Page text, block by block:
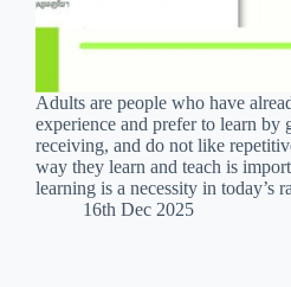
Adults are people who have
experience and prefer to learn by
receiving, and do not like
way they learn and teach is
learning is a necessity in today’s
16th Dec 2025